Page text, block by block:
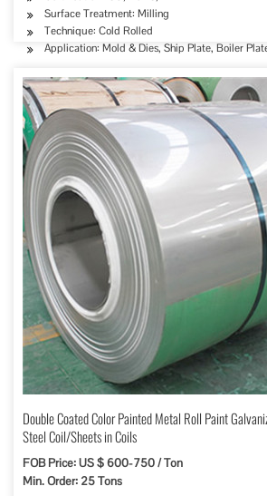
Surface Treatment: Milling
Technique: Cold Rolled
Application: Mold & Dies, Ship Plate, Boiler
Double Coated Color Painted Metal Roll Paint
Steel Coil/Sheets in Coils
FOB Price: US $ 600-750 / Ton
Min. Order: 25 Tons